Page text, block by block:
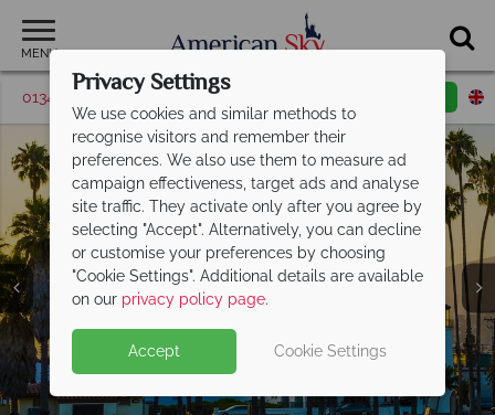
MENU
01342 395529 Request a callback
Santa Barbara
Privacy Settings
We use cookies and similar methods to
recognise visitors and remember their
preferences. We also use them to measure ad
campaign effectiveness, target ads and analyse
site traffic. They activate only after you agree by
selecting "Accept". Alternatively, you can decline
or customise your preferences by choosing
"Cookie Settings". Additional details are available
on our privacy policy page.
Accept Cookie Settings